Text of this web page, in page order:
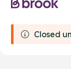
Closed